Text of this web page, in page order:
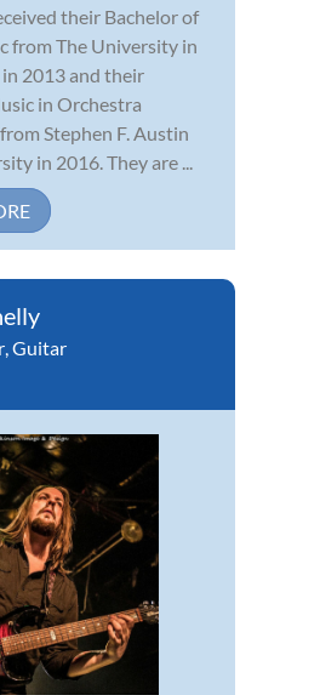
their Bachelor of
from The University in
2013 and their
in Orchestra
Stephen F. Austin
in 2016. They are ...
Guitar